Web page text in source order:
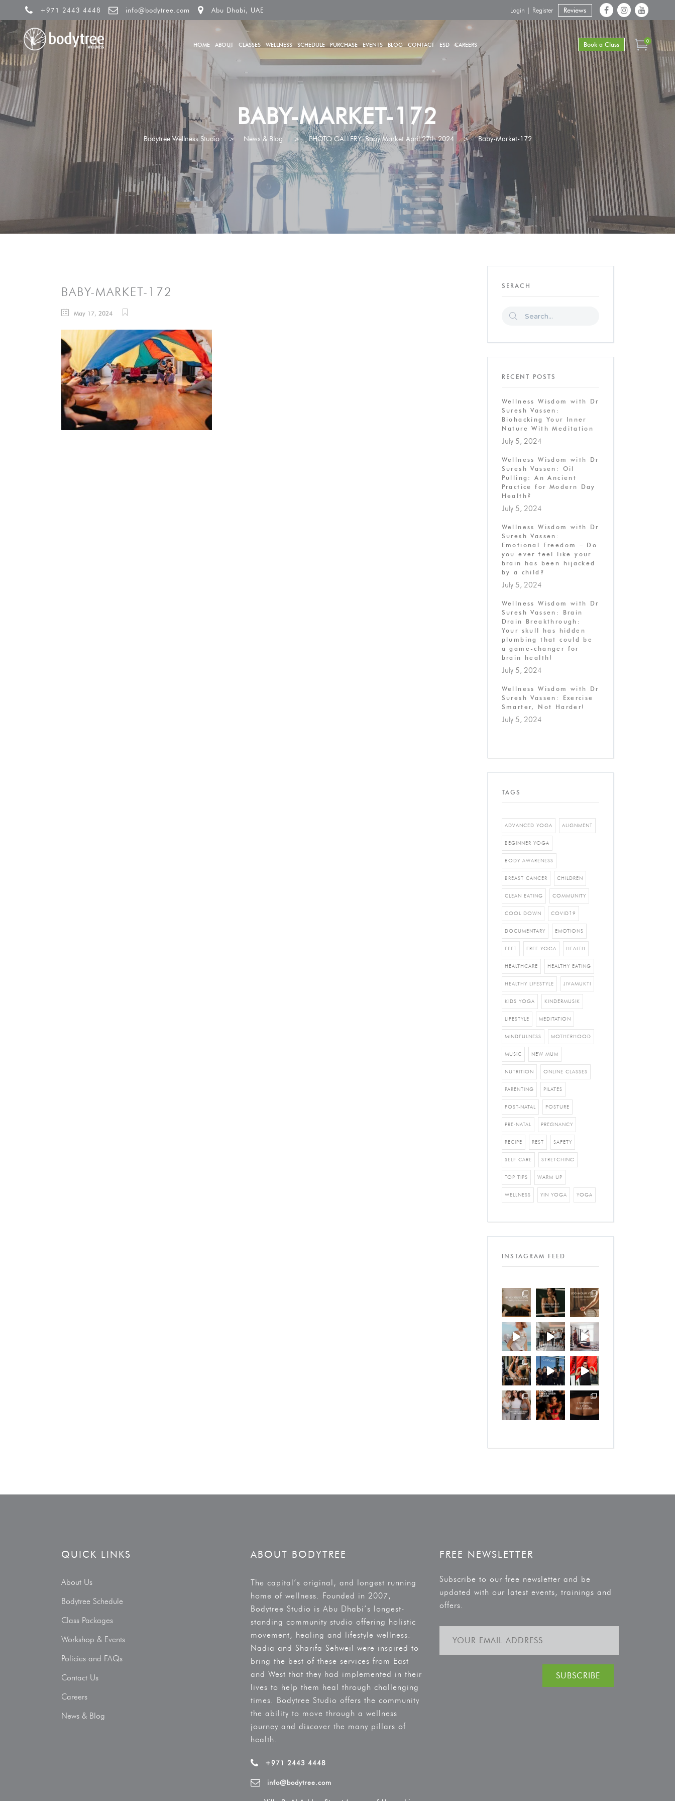
+971 2443 4448 info@bodytree.com Abu Dhabi, UAE Reviews
Login | Register
HOME ABOUT CLASSES WELLNESS SCHEDULE PURCHASE EVENTS BLOG CONTACT ESD CAREERS Book a Class 0
BABY-MARKET-172
Bodytree Wellness Studio > News & Blog > PHOTO GALLERY: Baby Market April 27th 2024 > Baby-Market-172
BABY-MARKET-172
May 17, 2024
SERACH
RECENT POSTS
Wellness Wisdom with Dr
Suresh Vassen:
Biohacking Your Inner
Nature With Meditation
July 5, 2024
Wellness Wisdom with Dr
Suresh Vassen: Oil
Pulling: An Ancient
Practice for Modern Day
Health?
July 5, 2024
Wellness Wisdom with Dr
Suresh Vassen:
Emotional Freedom – Do
you ever feel like your
brain has been hijacked
by a child?
July 5, 2024
Wellness Wisdom with Dr
Suresh Vassen: Brain
Drain Breakthrough:
Your skull has hidden
plumbing that could be
a game-changer for
brain health!
July 5, 2024
Wellness Wisdom with Dr
Suresh Vassen: Exercise
Smarter, Not Harder!
July 5, 2024
TAGS
ADVANCED YOGA ALIGNMENT
BEGINNER YOGA
BODY AWARENESS
BREAST CANCER CHILDREN
CLEAN EATING COMMUNITY
COOL DOWN COVID19
DOCUMENTARY EMOTIONS
FEET FREE YOGA HEALTH
HEALTHCARE HEALTHY EATING
HEALTHY LIFESTYLE JIVAMUKTI
KIDS YOGA KINDERMUSIK
LIFESTYLE MEDITATION
MINDFULNESS MOTHERHOOD
MUSIC NEW MUM
NUTRITION ONLINE CLASSES
PARENTING PILATES
POST-NATAL POSTURE
PRE-NATAL PREGNANCY
RECIPE REST SAFETY
SELF CARE STRETCHING
TOP TIPS WARM UP
WELLNESS YIN YOGA YOGA
INSTAGRAM FEED
QUICK LINKS
About Us
Bodytree Schedule
Class Packages
Workshop & Events
Policies and FAQs
Contact Us
Careers
News & Blog
ABOUT BODYTREE
The capital’s original, and longest running
home of wellness. Founded in 2007,
Bodytree Studio is Abu Dhabi’s longest-
standing community studio offering holistic
movement, healing and lifestyle wellness.
Nadia and Sharifa Sehweil were inspired to
bring the best of these services from East
and West that they had implemented in their
lives to help them heal through challenging
times. Bodytree Studio offers the community
the ability to move through a wellness
journey and discover the many pillars of
health.
+971 2443 4448
info@bodytree.com
FREE NEWSLETTER
Subscribe to our free newsletter and be
updated with our latest events, trainings and
offers.